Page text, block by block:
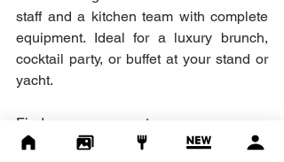
staff and a kitchen team with complete
equipment. Ideal for a luxury brunch,
cocktail party, or buffet at your stand or
yacht.
Find out more:
https://www.pavillontraiteur.fr/